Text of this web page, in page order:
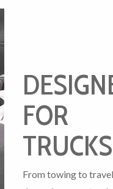
FOR
TRUCKS
From towing to